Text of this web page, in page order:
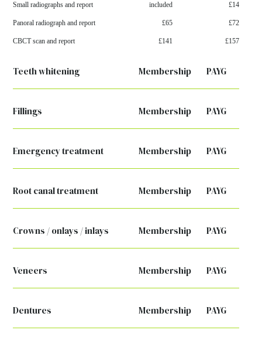
Small radiographs and report included £14
Panoral radiograph and report £65 £72
CBCT scan and report £141 £157
Teeth whitening Membership PAYG
Fillings Membership PAYG
Emergency treatment Membership PAYG
Root canal treatment Membership PAYG
Crowns / onlays / inlays Membership PAYG
Veneers Membership PAYG
Dentures Membership PAYG